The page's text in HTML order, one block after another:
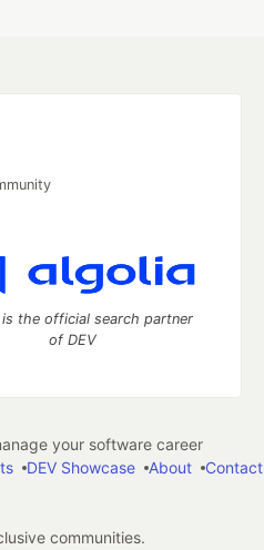
the official search partner
of DEV
your software career
DEV Showcase About Contact
communities.